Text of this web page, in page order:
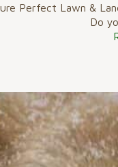
Perfect Lawn &
Do